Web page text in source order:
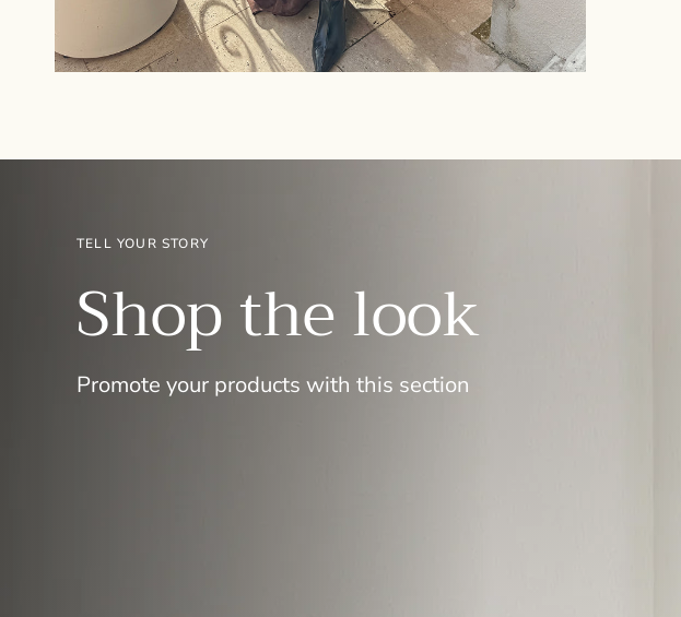
TELL YOUR STORY
Shop the look
Promote your products with this section